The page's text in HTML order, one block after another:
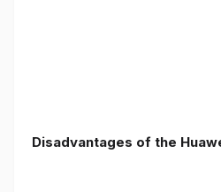
Disadvantages of the